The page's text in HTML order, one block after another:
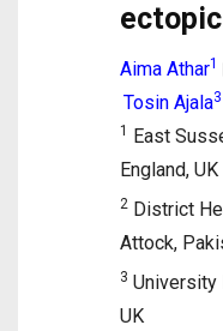
Aima Athar1
Tosin Ajala3
1 East
England, UK
2 District
Attock,
3 University
UK